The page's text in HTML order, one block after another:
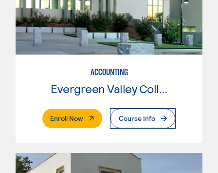
ACCOUNTING
Evergreen Valley College
Enroll Now. External PageCourse Info